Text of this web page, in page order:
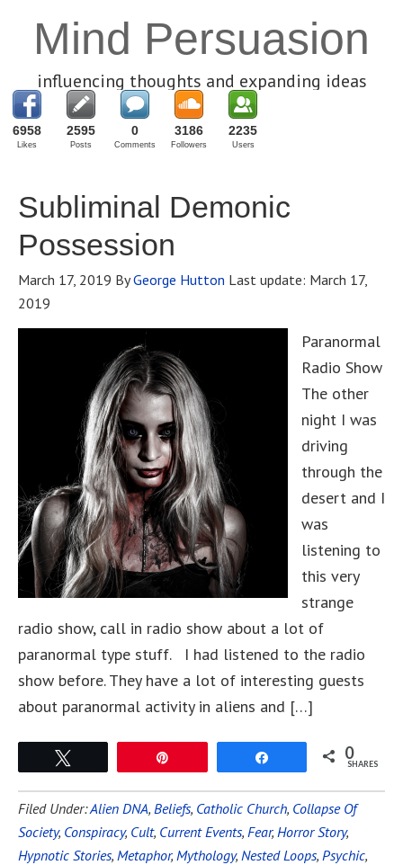
Mind Persuasion
influencing thoughts and expanding ideas
6958
Likes
2595
Posts
0
Comments
3186
Followers
2235
Users
Subliminal Demonic
Possession
March 17, 2019 ByGeorge Hutton Last update: March 17,
2019
Paranormal
Radio Show
The other
night I was
driving
through the
desert and I
was
listening to
this very
strange
radio show, call in radio show about a lot of
paranormal type stuff. I had listened to the radio
show before. They have a lot of interesting guests
about paranormal activity in aliens and […]
0
SHARES
Filed Under:Alien DNA, Beliefs, Catholic Church, Collapse Of
Society, Conspiracy, Cult, Current Events, Fear, Horror Story,
Hypnotic Stories, Metaphor, Mythology, Nested Loops, Psychic,